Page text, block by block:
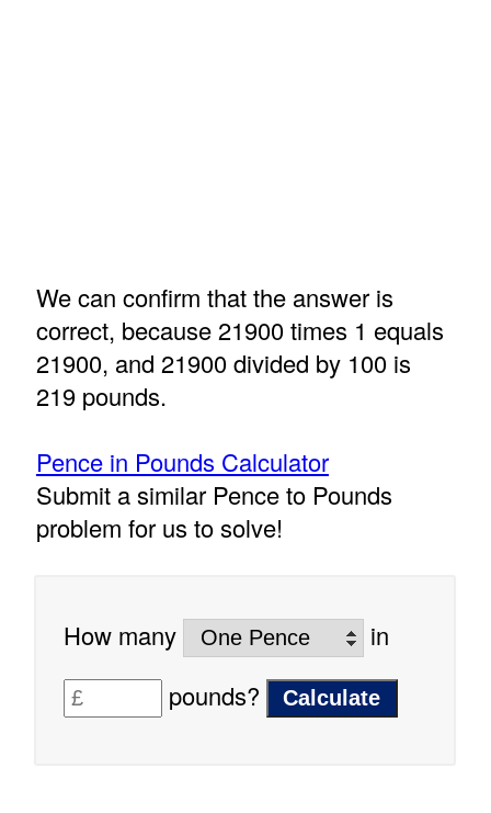
We can confirm that the answer is
correct, because 21900 times 1 equals
21900, and 21900 divided by 100 is
219 pounds.
Pence in Pounds Calculator
Submit a similar Pence to Pounds
problem for us to solve!
How many
in
pounds?